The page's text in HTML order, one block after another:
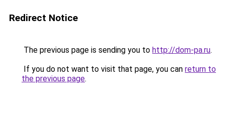
Redirect Notice
The previous page is sending you to http://dom-pa.ru.
If you do not want to visit that page, you can return to
the previous page.